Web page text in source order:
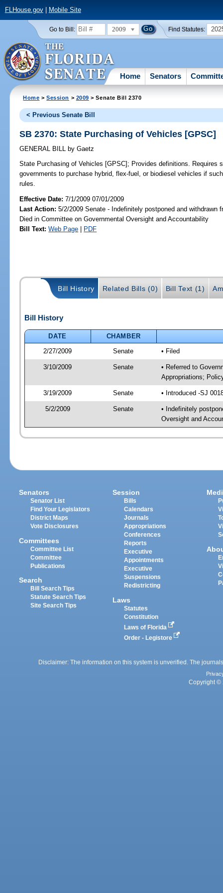
FLHouse.gov| Mobile Site
Go to Bill: 2009 Find Statutes:
Home Senators
Home >Session > 2009 > Senate Bill 2370
< Previous Senate Bill
SB 2370: State Purchasing of Vehicles [GPSC]
GENERAL BILL by Gaetz
State Purchasing of Vehicles [GPSC]; Provides definitions. Requires
governments to purchase hybrid, flex-fuel, or biodiesel vehicles if
rules.
Effective Date:7/1/2009 07/01/2009
Last Action: 5/2/2009 Senate - Indefinitely postponed and withdrawn
Died in Committee on Governmental Oversight and Accountability
Bill Text: Web Page | PDF
Bill History Related Bills (0) Bill Text (1)
Bill History
DATE
CHAMBER
2/27/2009
Senate • Filed
3/10/2009 Senate
• Referred to
Appropriations;
3/19/2009 Senate • Introduced -SJ
5/2/2009 Senate
• Indefinitely
Oversight and
Senators
Senator List
Find Your Legislators
District Maps
Vote Disclosures
Committees
Committee List
Committee
Publications
Search
Bill Search Tips
Statute Search Tips
Site Search Tips
Session
Bills
Calendars
Journals
Appropriations
Conferences
Reports
Executive
Appointments
Executive
Suspensions
Redistricting
Laws
Statutes
Constitution
Laws of Florida
Order - Legistore
Disclaimer: The information on this system is unverified. The
Copyright ©